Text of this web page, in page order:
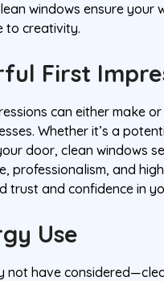
windows ensure your
to creativity.
First
can either make
Whether it’s a
door, clean windows
professionalism, and
trust and confidence in
Use
not have